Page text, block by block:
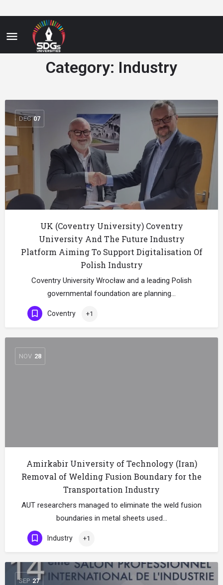
Category: Industry
DEC 07
UK (Coventry University) Coventry
University And The Future Industry
Platform Aiming To Support Digitalisation Of
Polish Industry
Coventry University Wrocław and a leading Polish
governmental foundation are planning…
Coventry +1
NOV 28
Amirkabir University of Technology (Iran)
Removal of Welding Fusion Boundary for the
Transportation Industry
AUT researchers managed to eliminate the weld fusion
boundaries in metal sheets used…
Industry +1
SEP 27